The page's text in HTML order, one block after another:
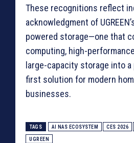
These recognitions reflect
acknowledgment of
powered storage—one that
computing, high-
large-capacity storage into
first solution for modern
businesses.
TAGS AI NAS ECOSYSTEM CES 2026
UGREEN